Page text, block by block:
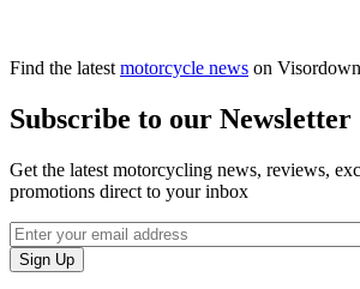
Find the latest motorcycle news on
Subscribe to our Newsletter
Get the latest motorcycling news, reviews,
promotions direct to your inbox